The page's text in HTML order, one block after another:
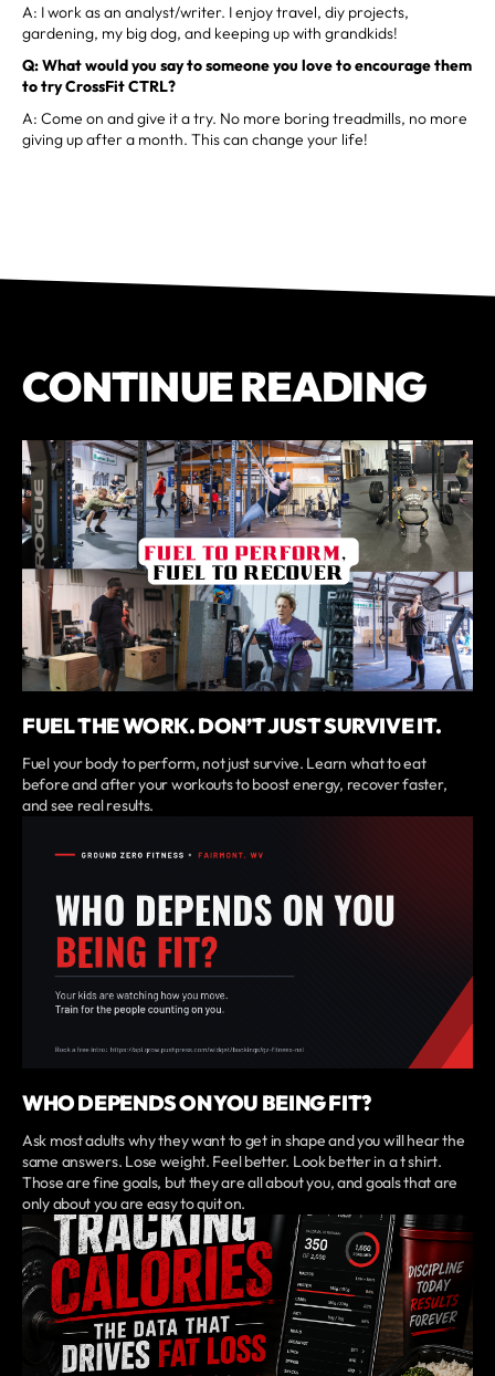
A: I work as an analyst/writer. I enjoy travel, diy projects,
gardening, my big dog, and keeping up with grandkids!
Q: What would you say to someone you love to encourage them
to try CrossFit CTRL?
A: Come on and give it a try. No more boring treadmills, no more
giving up after a month. This can change your life!
CONTINUE READING
FUEL THE WORK. DON’T JUST SURVIVE IT.
Fuel your body to perform, not just survive. Learn what to eat
before and after your workouts to boost energy, recover faster,
and see real results.
WHO DEPENDS ON YOU BEING FIT?
Ask most adults why they want to get in shape and you will hear the
same answers. Lose weight. Feel better. Look better in a t shirt.
Those are fine goals, but they are all about you, and goals that are
only about you are easy to quit on.